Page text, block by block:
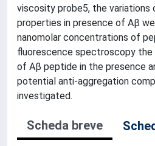
viscosity probe5, the variations
properties in presence of Aβ
nanomolar concentrations of
fluorescence spectroscopy
of Aβ peptide in the presence
potential anti-aggregation
investigated.
Scheda breve